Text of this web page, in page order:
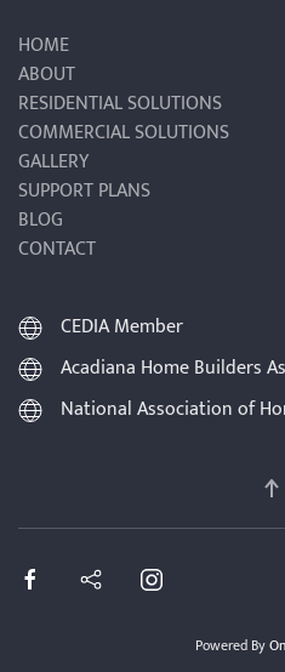
HOME
ABOUT
RESIDENTIAL SOLUTIONS
COMMERCIAL SOLUTIONS
GALLERY
SUPPORT PLANS
BLOG
CONTACT
CEDIA Member
Acadiana Home Builders
National Association of
Powered By